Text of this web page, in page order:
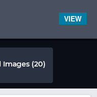
Images (20)
VIEW